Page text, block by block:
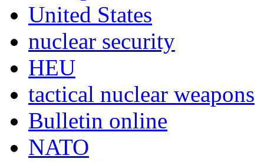
United States
nuclear security
HEU
tactical nuclear weapons
Bulletin online
NATO